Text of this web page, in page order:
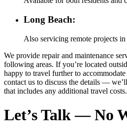
Long Beach:
Also servicing remote projects in
We provide repair and maintenance
following areas. If you’re located
happy to travel further to
contact us to discuss the details —
that includes any additional travel costs.
Let’s Talk — No